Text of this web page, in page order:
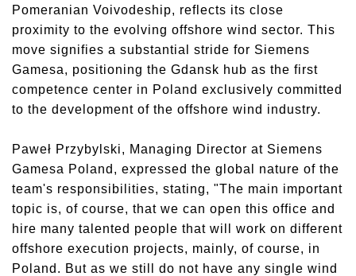
Pomeranian Voivodeship, reflects its close
proximity to the evolving offshore wind sector. This
move signifies a substantial stride for Siemens
Gamesa, positioning the Gdansk hub as the first
competence center in Poland exclusively committed
to the development of the offshore wind industry.
Paweł Przybylski, Managing Director at Siemens
Gamesa Poland, expressed the global nature of the
team's responsibilities, stating, "The main important
topic is, of course, that we can open this office and
hire many talented people that will work on different
offshore execution projects, mainly, of course, in
Poland. But as we still do not have any single wind